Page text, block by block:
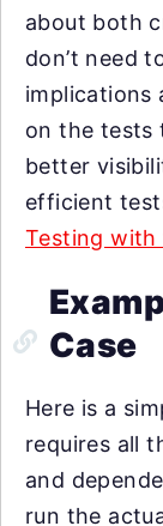
about both
don’t need
implications
on the tests
better
efficient
Testing with
Case
Here is a
requires all
and
run the